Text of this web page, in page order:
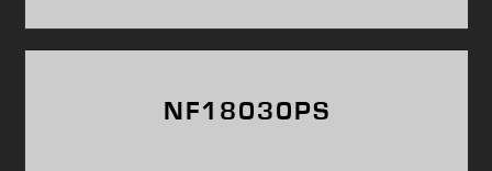
NF18030PS